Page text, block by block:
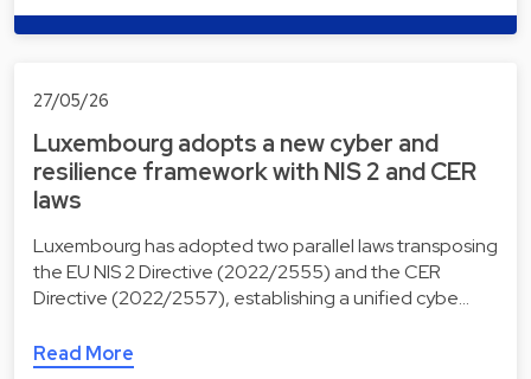
27/05/26
Luxembourg adopts a new cyber and
resilience framework with NIS 2 and CER
laws
Luxembourg has adopted two parallel laws transposing
the EU NIS 2 Directive (2022/2555) and the CER
Directive (2022/2557), establishing a unified cybe…
Read More